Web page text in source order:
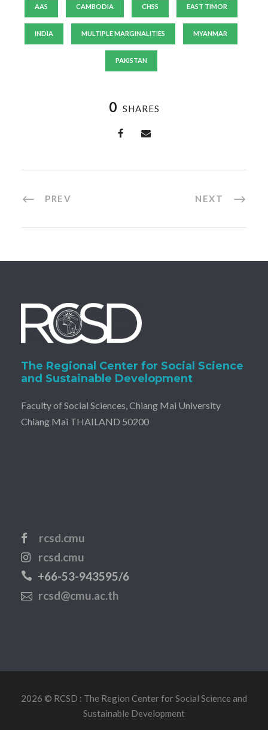
AAS CAMBODIA CHSS EAST TIMOR
INDIA MULTIPLE MARGINALITIES MYANMAR
PAKISTAN
0 SHARES
PREV NEXT
The Regional Center for Social Science
and Sustainable Development
Faculty of Social Sciences, Chiang Mai University
Chiang Mai THAILAND 50200
rcsd.cmu
rcsd.cmu
+66-53-943595/6
rcsd@cmu.ac.th
2026 © RCSD : The Region Center for Social Science and
Sustainable Development